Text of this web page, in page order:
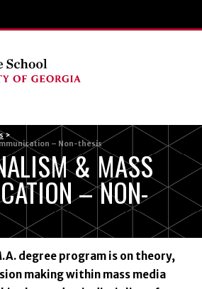
>
– Non-thesis
& MASS
– NON-
degree program is on theory,
making within mass media